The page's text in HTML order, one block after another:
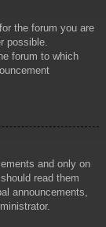
the forum you are
possible.
forum to which
and only on
read them
announcements,